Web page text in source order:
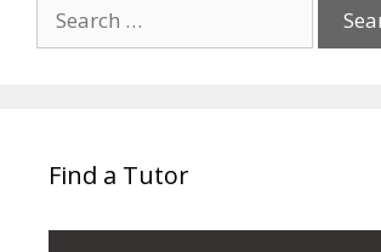
for:
Find a Tutor